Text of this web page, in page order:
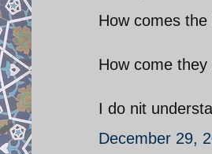
How comes
How come
I do nit
December 29,